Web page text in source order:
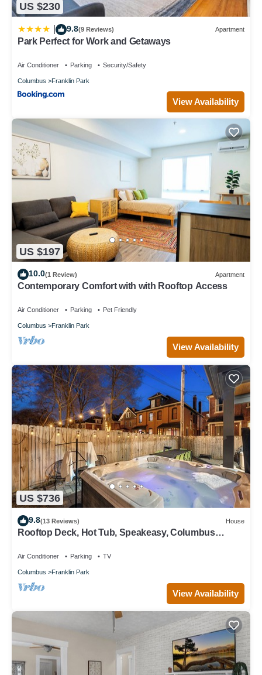
US $230
9.8(9 Reviews) Apartment
Park Perfect for Work and Getaways
Air Conditioner Parking Security/Safety
Columbus Franklin Park
View Availability
US $197
10.0(1 Review) Apartment
Contemporary Comfort with with Rooftop Access
Air Conditioner Parking Pet Friendly
Columbus Franklin Park
View Availability
US $736
9.8(13 Reviews) House
Rooftop Deck, Hot Tub, Speakeasy, Columbus
Air Conditioner Parking TV
Columbus Franklin Park
View Availability